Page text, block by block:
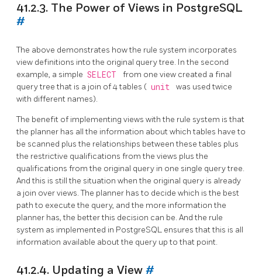
41.2.3. The Power of Views in PostgreSQL
#
The above demonstrates how the rule system incorporates
view definitions into the original query tree. In the second
example, a simple SELECT
from one view created a final
query tree that is a join of 4 tables ( unit
was used twice
with different names).
The benefit of implementing views with the rule system is that
the planner has all the information about which tables have to
be scanned plus the relationships between these tables plus
the restrictive qualifications from the views plus the
qualifications from the original query in one single query tree.
And this is still the situation when the original query is already
a join over views. The planner has to decide which is the best
path to execute the query, and the more information the
planner has, the better this decision can be. And the rule
system as implemented in PostgreSQL ensures that this is all
information available about the query up to that point.
41.2.4. Updating a View #